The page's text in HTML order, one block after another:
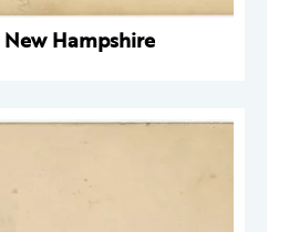
Hampshire